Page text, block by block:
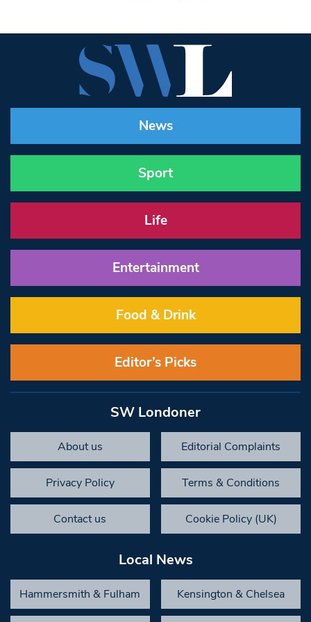
News
Sport
Life
Entertainment
Food & Drink
Editor’s Picks
SW Londoner
About us Editorial Complaints
Privacy Policy Terms & Conditions
Contact us Cookie Policy (UK)
Local News
Hammersmith & Fulham Kensington & Chelsea